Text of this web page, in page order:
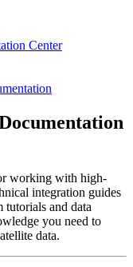
Center
working with high-
integration guides
tutorials and data
you need to
data.